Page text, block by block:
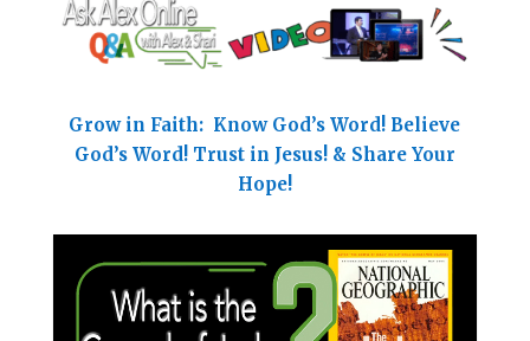
Grow in Faith: Know God’s Word! Believe
God’s Word! Trust in Jesus! & Share Your
Hope!